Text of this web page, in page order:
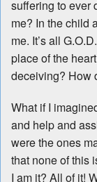
suffering to ever
me? In the child
me. It’s all
place of the
deceiving? How
What if I
and help and
were the ones
that none of this
I am it? All of it!